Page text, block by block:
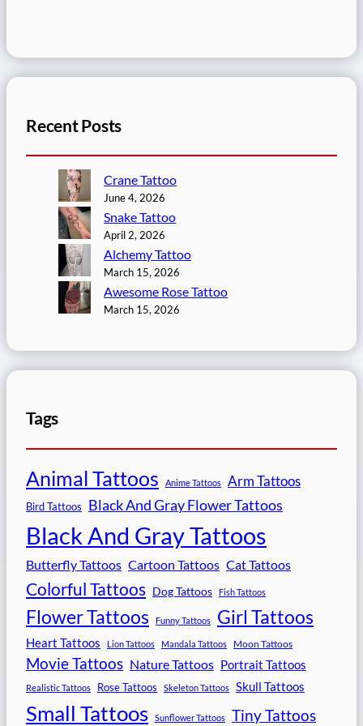
Recent Posts
Crane Tattoo
June 4, 2026
Snake Tattoo
April 2, 2026
Alchemy Tattoo
March 15, 2026
Awesome Rose Tattoo
March 15, 2026
Tags
Animal Tattoos Anime Tattoos Arm Tattoos
Bird Tattoos Black And Gray Flower Tattoos
Black And Gray Tattoos
Butterfly Tattoos Cartoon Tattoos Cat Tattoos
Colorful Tattoos Dog Tattoos Fish Tattoos
Flower Tattoos Funny Tattoos Girl Tattoos
Heart Tattoos Lion Tattoos Mandala Tattoos Moon Tattoos
Movie Tattoos Nature Tattoos Portrait Tattoos
Realistic Tattoos Rose Tattoos Skeleton Tattoos Skull Tattoos
Small Tattoos Sunflower Tattoos Tiny Tattoos